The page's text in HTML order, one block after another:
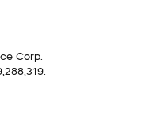
Corp.